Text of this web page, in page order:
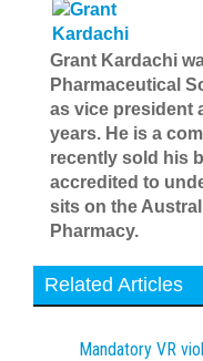
Grant Kardachi
Pharmaceutical
as vice president
years. He is a
recently sold his
accredited to
sits on the
Pharmacy.
Related Articles
Mandatory VR